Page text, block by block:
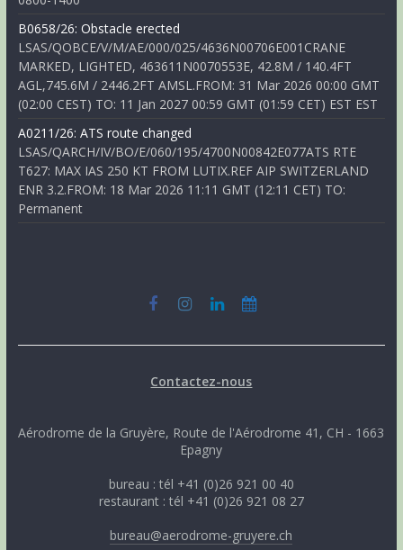
B0658/26: Obstacle erected
LSAS/QOBCE/V/M/AE/000/025/4636N00706E001CRANE
MARKED, LIGHTED, 463611N0070553E, 42.8M / 140.4FT
AGL,745.6M / 2446.2FT AMSL.FROM: 31 Mar 2026 00:00 GMT
(02:00 CEST) TO: 11 Jan 2027 00:59 GMT (01:59 CET) EST EST
A0211/26: ATS route changed
LSAS/QARCH/IV/BO/E/060/195/4700N00842E077ATS RTE
T627: MAX IAS 250 KT FROM LUTIX.REF AIP SWITZERLAND
ENR 3.2.FROM: 18 Mar 2026 11:11 GMT (12:11 CET) TO:
Permanent
Contactez-nous
Aérodrome de la Gruyère, Route de l'Aérodrome 41, CH - 1663
Epagny
bureau : tél +41 (0)26 921 00 40
restaurant : tél +41 (0)26 921 08 27
bureau@aerodrome-gruyere.ch